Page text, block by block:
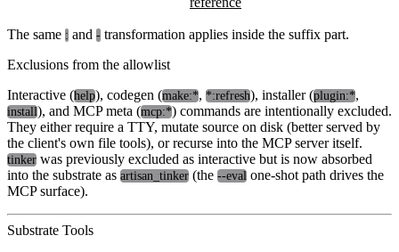
The same : and - transformation applies inside the suffix part.
Exclusions from the allowlist
Interactive (help), codegen (make:*, *:refresh), installer (plugin:*,
install), and MCP meta (mcp:*) commands are intentionally excluded.
They either require a TTY, mutate source on disk (better served by
the client's own file tools), or recurse into the MCP server itself.
tinker was previously excluded as interactive but is now absorbed
into the substrate as artisan_tinker (the --eval one-shot path drives the
MCP surface).
Substrate Tools